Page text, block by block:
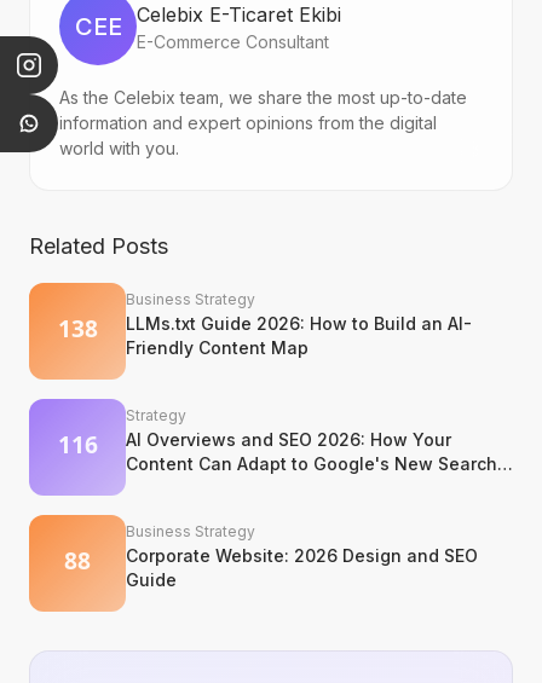
CEE Celebix E-Ticaret Ekibi
E-Commerce Consultant
As the Celebix team, we share the most up-to-date
information and expert opinions from the digital
world with you.
Related Posts
Business Strategy
LLMs.txt Guide 2026: How to Build an AI-
Friendly Content Map
Strategy
AI Overviews and SEO 2026: How Your
Content Can Adapt to Google's New Search
Business Strategy
Corporate Website: 2026 Design and SEO
Guide